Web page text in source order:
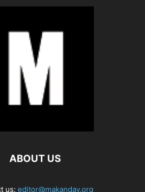
ABOUT US
us: editor@makanday.org